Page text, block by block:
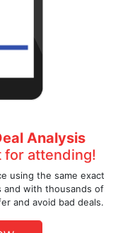
Analysis
for attending!
using the same exact
and with thousands of
and avoid bad deals.